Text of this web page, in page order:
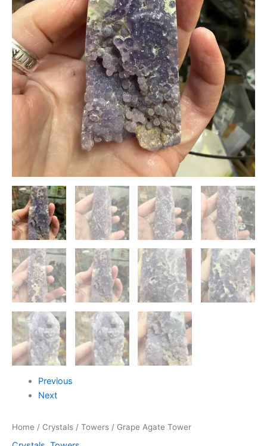
Previous
Next
Home / Crystals / Towers / Grape Agate Tower